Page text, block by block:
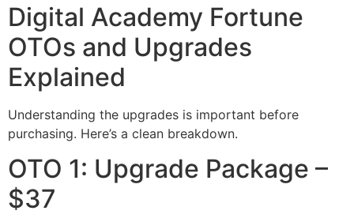
Digital Academy Fortune
OTOs and Upgrades
Explained
Understanding the upgrades is important before
purchasing. Here’s a clean breakdown.
OTO 1: Upgrade Package –
$37